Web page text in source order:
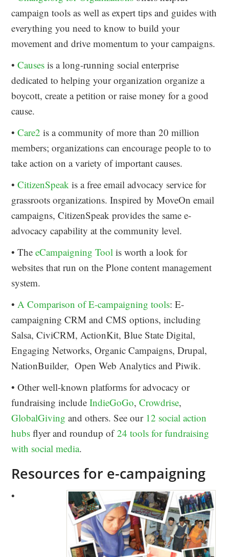
campaign tools as well as expert tips and guides with
everything you need to know to build your
movement and drive momentum to your campaigns.
•Causes is a long-running social enterprise
dedicated to helping your organization organize a
boycott, create a petition or raise money for a good
cause.
•Care2 is a community of more than 20 million
members; organizations can encourage people to to
take action on a variety of important causes.
•CitizenSpeak is a free email advocacy service for
grassroots organizations. Inspired by MoveOn email
campaigns, CitizenSpeak provides the same e-
advocacy capability at the community level.
• TheeCampaigning Toolis worth a look for
websites that run on the Plone content management
system.
• A Comparison of E-campaigning tools: E-
campaigning CRM and CMS options, including
Salsa, CiviCRM, ActionKit, Blue State Digital,
Engaging Networks, Organic Campaigns, Drupal,
NationBuilder, Open Web Analytics and Piwik.
• Other well-known platforms for advocacy or
fundraising includeIndieGoGo,Crowdrise,
GlobalGiving and others. See our 12 social action
hubs flyer and roundup of24 tools for fundraising
with social media.
Resources for e-campaigning
•